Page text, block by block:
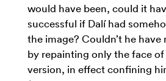
would have been, could it
successful if Dalí had
the image? Couldn’t he
by repainting only the face
version, in effect confining